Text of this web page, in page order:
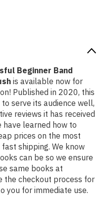
Beginner Band
is available now for
Published in 2020, this
serve its audience well,
reviews it has received
have learned how to
prices on the most
shipping. We know
can be so we ensure
same books at
the checkout process for
you for immediate use.